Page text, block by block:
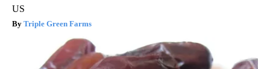
US
Triple Green Farms